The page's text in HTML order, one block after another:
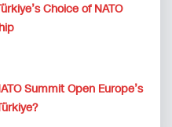
Choice of NATO
Summit Open Europe’s